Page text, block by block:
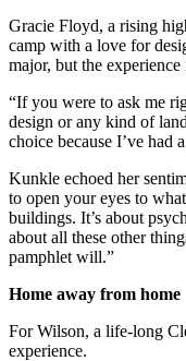
Gracie Floyd, a rising
camp with a love for
major, but the
“If you were to ask me
design or any kind of
choice because I’ve had
Kunkle echoed her
to open your eyes to
buildings. It’s about
about all these other
pamphlet will.”
Home away from home
For Wilson, a life-long
experience.